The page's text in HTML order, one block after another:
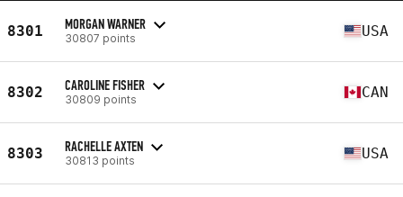
8301 MORGAN WARNER
30807 points USA
8302 CAROLINE FISHER
30809 points CAN
8303 RACHELLE AXTEN
30813 points USA